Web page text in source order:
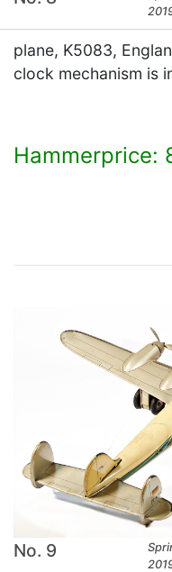
plane, K5083,
clock mechanism is
Hammerprice:
No. 9